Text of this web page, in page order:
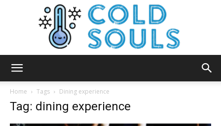
Home Tags Dining experience
Tag: dining experience